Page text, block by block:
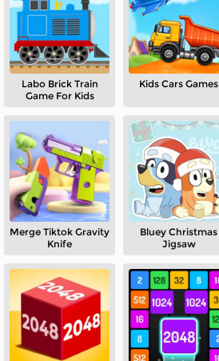
Labo Brick Train
Game For Kids
Kids Cars Games
Merge Tiktok Gravity
Knife
Bluey Christmas
Jigsaw